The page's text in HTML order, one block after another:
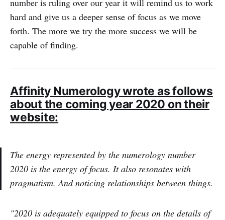
number is ruling over our year it will remind us to work
hard and give us a deeper sense of focus as we move
forth. The more we try the more success we will be
capable of finding.
Affinity Numerology wrote as follows
about the coming year 2020 on their
website:
The energy represented by the numerology number
2020 is the energy of focus. It also resonates with
pragmatism. And noticing relationships between things.
"2020 is adequately equipped to focus on the details of